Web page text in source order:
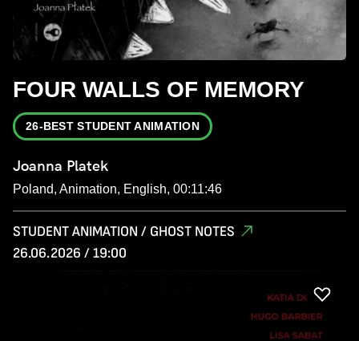
FOUR WALLS OF MEMORY
26-BEST STUDENT ANIMATION
Joanna Platek
Poland, Animation, English, 00:11:46
STUDENT ANIMATION / GHOST NOTES
26.06.2026 / 19:00